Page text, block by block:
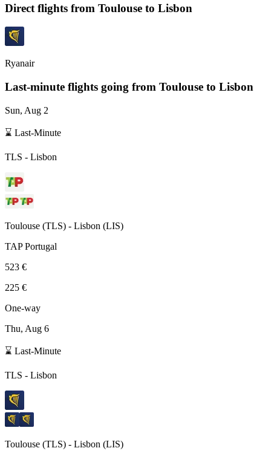
Direct flights from Toulouse to Lisbon
Ryanair
Last-minute flights going from Toulouse to Lisbon
Sun, Aug 2
⌛ Last-Minute
TLS - Lisbon
Toulouse (TLS) - Lisbon (LIS)
TAP Portugal
523 €
225 €
One-way
Thu, Aug 6
⌛ Last-Minute
TLS - Lisbon
Toulouse (TLS) - Lisbon (LIS)